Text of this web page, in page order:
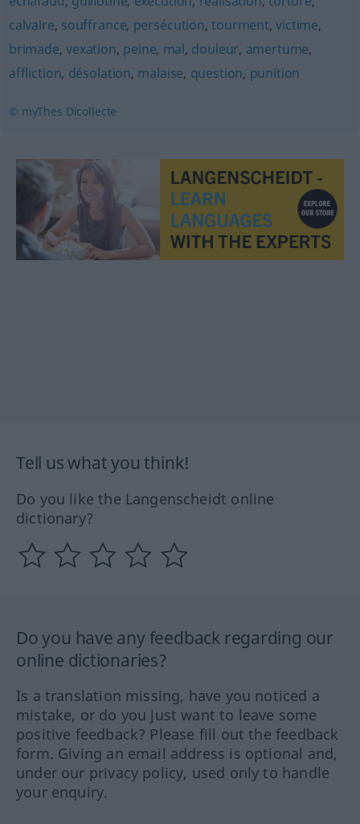
calvaire, souffrance, persécution,tourment,victime,
brimade,vexation, peine, mal, douleur, amertume,
affliction, désolation, malaise, question, punition
© myThes Dicollecte
Tell us what you think!
Do you like the Langenscheidt online
dictionary?
Do you have any feedback regarding our
online dictionaries?
Is a translation missing, have you noticed a
mistake, or do you just want to leave some
positive feedback? Please fill out the feedback
form. Giving an email address is optional and,
under our privacy policy, used only to handle
your enquiry.